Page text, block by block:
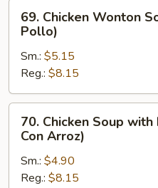
Wonton
Cerdo
Asado)
Chicken
Wonton
Soup
(Sopa
Wonton
de
Pollo)
69. Chicken Wonton
Pollo)
Sm.: $5.15
Reg.: $8.15
Chicken
Soup
with
Rice
70. Chicken Soup
Con Arroz)
Sm.: $4.90
Reg.: $8.15